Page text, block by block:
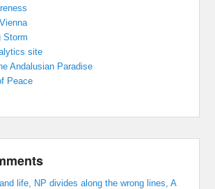
Storm
site
Andalusian Paradise
Peace
life, NP divides along the wrong lines, A